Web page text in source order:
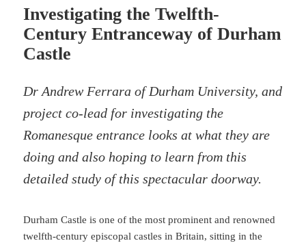
Investigating the Twelfth-
Century Entranceway of Durham
Castle
Dr Andrew Ferrara of Durham University, and
project co-lead for investigating the
Romanesque entrance looks at what they are
doing and also hoping to learn from this
detailed study of this spectacular doorway.
Durham Castle is one of the most prominent and renowned
twelfth-century episcopal castles in Britain, sitting in the